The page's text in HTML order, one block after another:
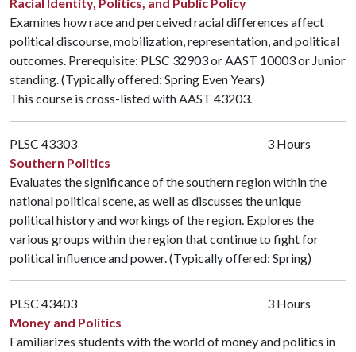
Examines how race and perceived racial differences affect
political discourse, mobilization, representation, and political
outcomes. Prerequisite: PLSC 32903orAAST 10003or Junior
standing. (Typically offered: Spring Even Years)
This course is cross-listed withAAST 43203.
PLSC 43303
3 Hours
Southern Politics
Evaluates the significance of the southern region within the
national political scene, as well as discusses the unique
political history and workings of the region. Explores the
various groups within the region that continue to fight for
political influence and power. (Typically offered: Spring)
PLSC 43403
3 Hours
Money and Politics
Familiarizes students with the world of money and politics in